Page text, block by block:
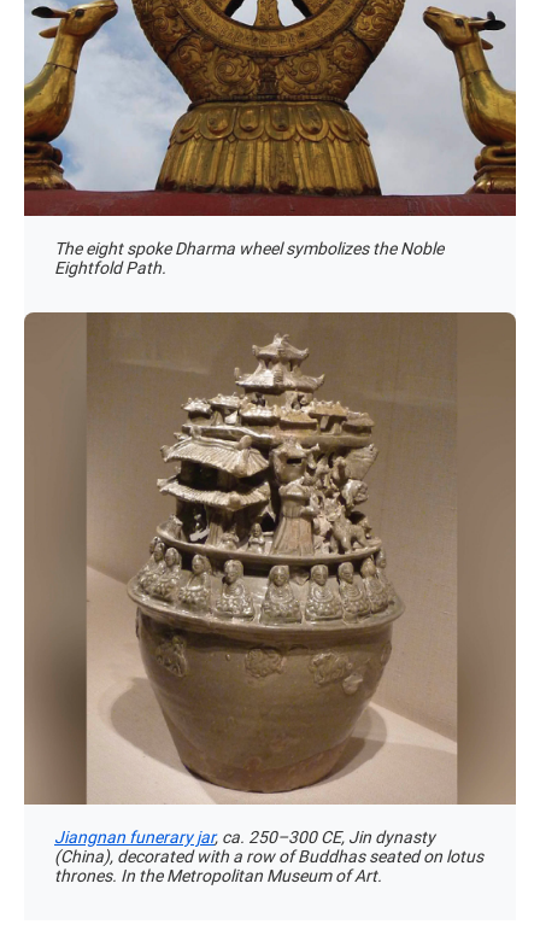
The eight spoke Dharma wheel symbolizes the Noble
Eightfold Path.
Jiangnan funerary jar, ca. 250–300 CE, Jin dynasty
(China), decorated with a row of Buddhas seated on lotus
thrones. In the Metropolitan Museum of Art.